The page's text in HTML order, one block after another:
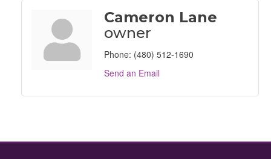
Cameron Lane
owner
Phone: (480) 512-1690
Send an Email